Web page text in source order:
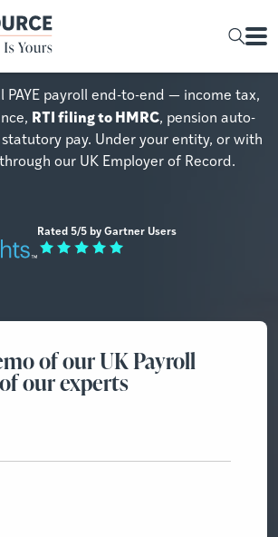
Outsourcing
PAYE payroll end-to-end — income tax,
RTI filing to HMRC, pension auto-
pay. Under your entity, or with
our UK Employer of Record.
Rated 5/5 by Gartner Users
of our UK Payroll
our experts